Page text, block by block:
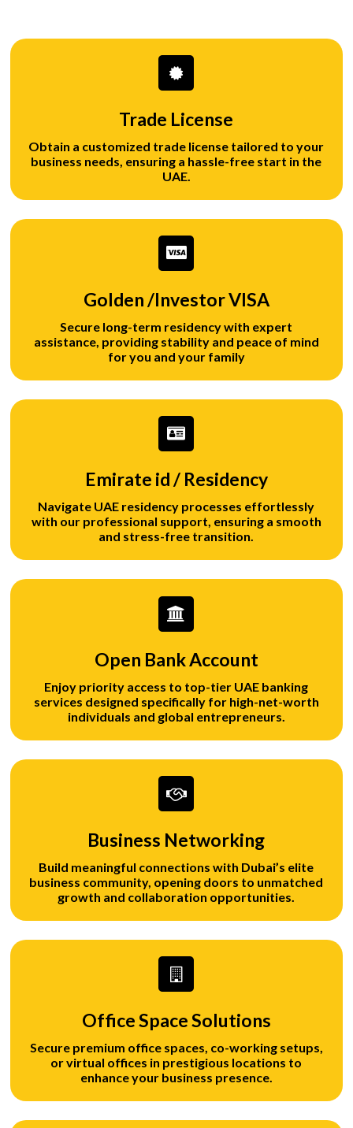
Trade License
Obtain a customized trade license tailored to your
business needs, ensuring a hassle-free start in the
UAE.
Golden /Investor VISA
Secure long-term residency with expert
assistance, providing stability and peace of mind
for you and your family
Emirate id / Residency
Navigate UAE residency processes effortlessly
with our professional support, ensuring a smooth
and stress-free transition.
Open Bank Account
Enjoy priority access to top-tier UAE banking
services designed specifically for high-net-worth
individuals and global entrepreneurs.
Business Networking
Build meaningful connections with Dubai’s elite
business community, opening doors to unmatched
growth and collaboration opportunities.
Office Space Solutions
Secure premium office spaces, co-working setups,
or virtual offices in prestigious locations to
enhance your business presence.